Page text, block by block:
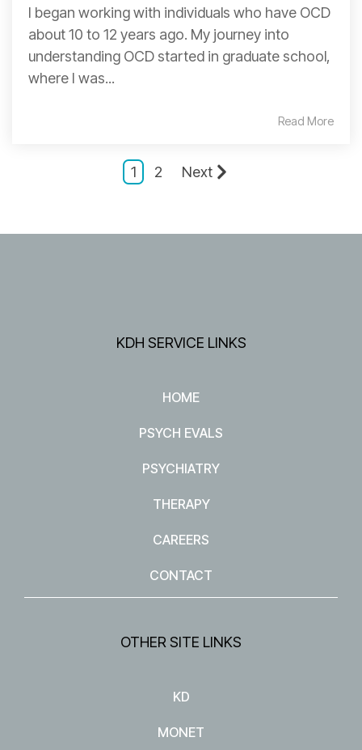
I began working with individuals who have OCD
about 10 to 12 years ago. My journey into
understanding OCD started in graduate school,
where I was...
Read More
1 2 Next
KDH SERVICE LINKS
HOME
PSYCH EVALS
PSYCHIATRY
THERAPY
CAREERS
CONTACT
OTHER SITE LINKS
KD
MONET